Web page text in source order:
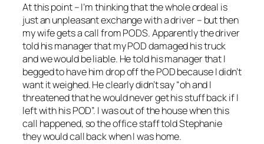
At this point – I’m thinking that the whole ordeal is
just an unpleasant exchange with a driver – but then
my wife gets a call from PODS. Apparently the driver
told his manager that my POD damaged his truck
and we would be liable. He told his manager that I
begged to have him drop off the POD because I didn’t
want it weighed. He clearly didn’t say “oh and I
threatened that he would never get his stuff back if I
left with his POD”. I was out of the house when this
call happened, so the office staff told Stephanie
they would call back when I was home.